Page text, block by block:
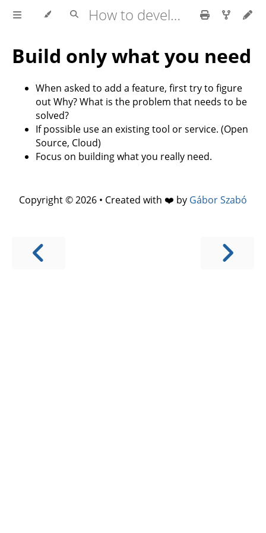
How to develop software faster and have more stable releases?
Build only what you need
When asked to add a feature, first try to figure
out Why? What is the problem that needs to be
solved?
If possible use an existing tool or service. (Open
Source, Cloud)
Focus on building what you really need.
Copyright © 2026 • Created with ❤️ by Gábor Szabó